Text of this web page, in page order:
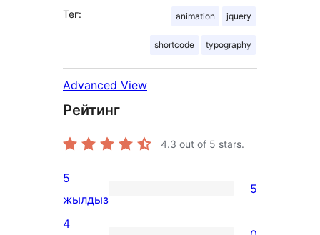
Тег: animation jquery
shortcode typography
Advanced View
Рейтинг
4.3 out of 5 stars.
5
5-
5
жылдыз
5
4